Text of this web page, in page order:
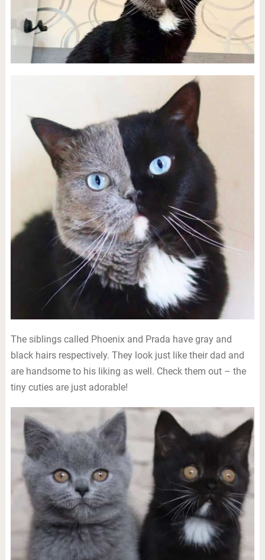
The siblings called Phoenix and Prada have gray and
black hairs respectively. They look just like their dad and
are handsome to his liking as well. Check them out – the
tiny cuties are just adorable!